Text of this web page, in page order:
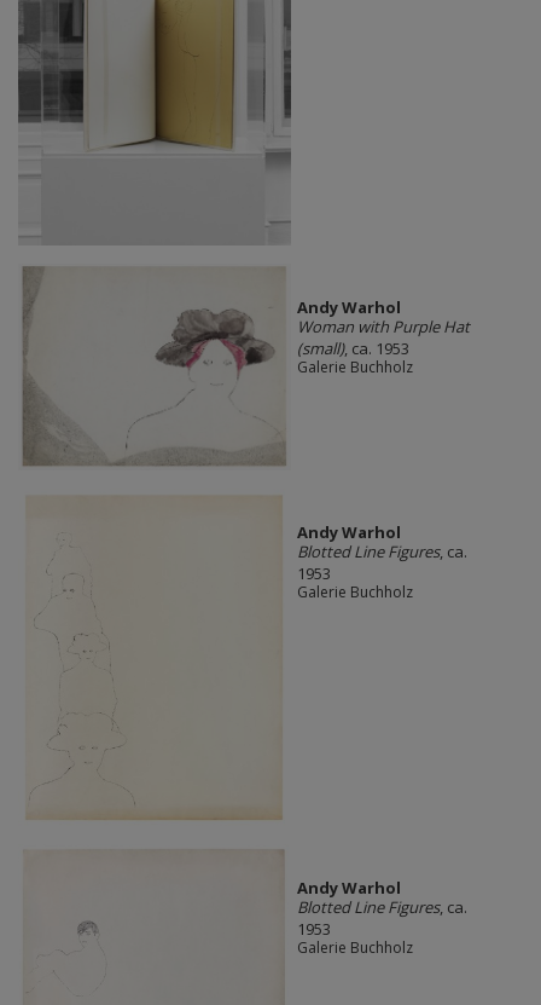
Andy Warhol
Woman with Purple Hat
(small), ca. 1953
Galerie Buchholz
Andy Warhol
Blotted Line Figures, ca.
1953
Galerie Buchholz
Andy Warhol
Blotted Line Figures, ca.
1953
Galerie Buchholz